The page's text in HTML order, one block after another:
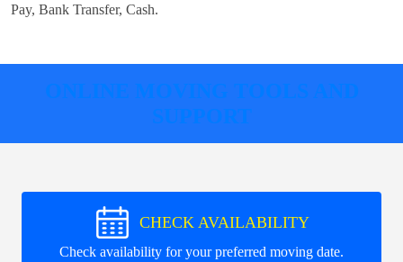
Pay, Bank Transfer, Cash.
ONLINE MOVING TOOLS AND
SUPPORT
CHECK AVAILABILITY
Check availability for your preferred moving date.